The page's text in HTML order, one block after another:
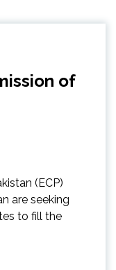
of
(ECP)
are seeking
to fill the